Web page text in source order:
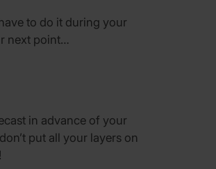
to do it during your
next point…
in advance of your
put all your layers on